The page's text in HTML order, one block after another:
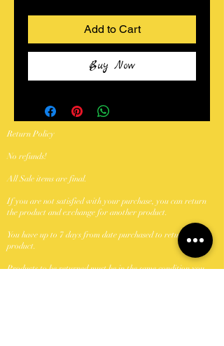
Add to Cart
Buy Now
Return Policy
No refunds!
All Sale items are final.
If you are not satisfied with your purchase, you can return
the product and exchange for another product.
You have up to 7 days from date purchased to return a
product.
Products to be returned must be in the same condition you